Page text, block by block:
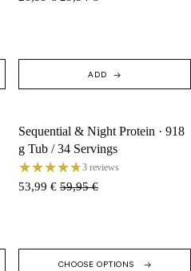
ADD
SALE
Sequential & Night Protein · 918
g Tub / 34 Servings
3 reviews
53,99 € 59,95 €
CHOOSE OPTIONS